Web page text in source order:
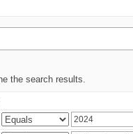
the search results.